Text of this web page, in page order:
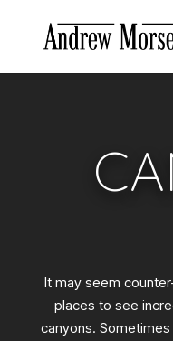
It may seem
places to see
canyons.